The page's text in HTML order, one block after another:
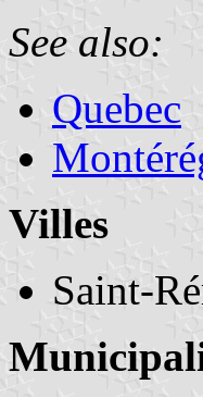
See also:
Quebec
Villes
Saint-